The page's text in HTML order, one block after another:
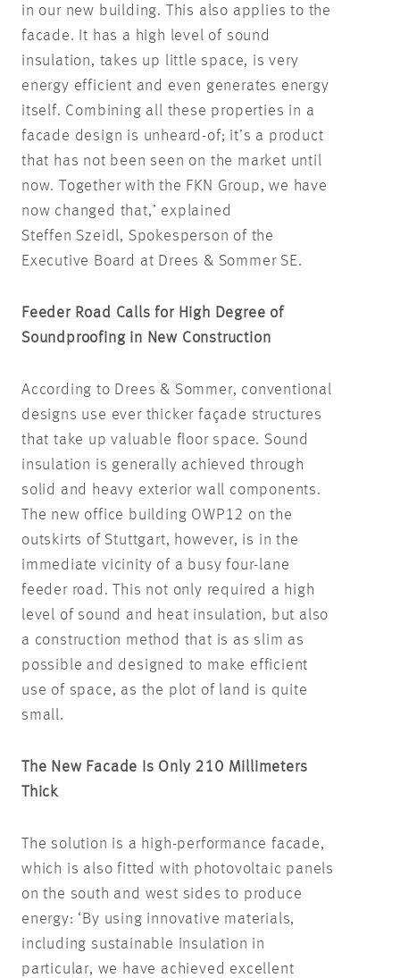
in our new building. This also applies to the
facade. It has a high level of sound
insulation, takes up little space, is very
energy efficient and even generates energy
itself. Combining all these properties in a
facade design is unheard-of; it’s a product
that has not been seen on the market until
now. Together with the FKN Group, we have
now changed that,’ explained
Steffen Szeidl, Spokesperson of the
Executive Board at Drees & Sommer SE.
Feeder Road Calls for High Degree of
Soundproofing in New Construction
According to Drees & Sommer, conventional
designs use ever thicker façade structures
that take up valuable floor space. Sound
insulation is generally achieved through
solid and heavy exterior wall components.
The new office building OWP12 on the
outskirts of Stuttgart, however, is in the
immediate vicinity of a busy four-lane
feeder road. This not only required a high
level of sound and heat insulation, but also
a construction method that is as slim as
possible and designed to make efficient
use of space, as the plot of land is quite
small.
The New Facade Is Only 210 Millimeters
Thick
The solution is a high-performance facade,
which is also fitted with photovoltaic panels
on the south and west sides to produce
energy: ‘By using innovative materials,
including sustainable insulation in
particular, we have achieved excellent